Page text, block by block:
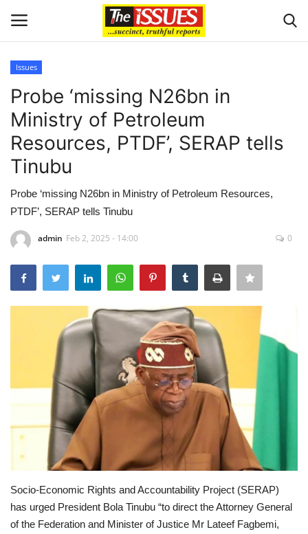
Home
Sport
Issues
Politics
Entertainment
Scholarships
Business
International News
Loan & Government Grants
News
Technology
Issues
Probe ‘missing N26bn in
Ministry of Petroleum
Resources, PTDF’, SERAP tells
Tinubu
Probe ‘missing N26bn in Ministry of Petroleum Resources,
PTDF’, SERAP tells Tinubu
admin Feb 2, 2025 - 14:00 0
Socio-Economic Rights and Accountability Project (SERAP)
has urged President Bola Tinubu “to direct the Attorney General
of the Federation and Minister of Justice Mr Lateef Fagbemi,